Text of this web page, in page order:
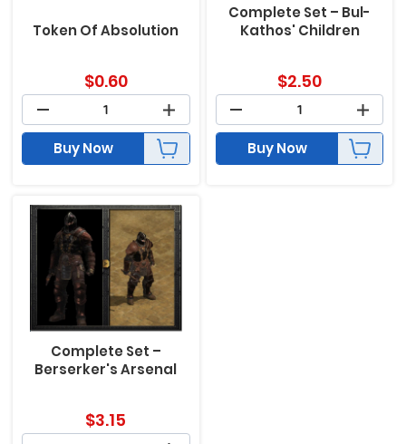
Token Of Absolution
$0.60
Buy Now
Complete Set – Bul-
Kathos' Children
$2.50
Buy Now
Complete Set –
Berserker's Arsenal
$3.15